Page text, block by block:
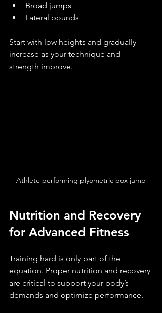
Broad jumps
Lateral bounds
Start with low heights and gradually
increase as your technique and
strength improve.
Athlete performing plyometric box jump
Nutrition and Recovery
for Advanced Fitness
Training hard is only part of the
equation. Proper nutrition and recovery
are critical to support your body’s
demands and optimize performance.